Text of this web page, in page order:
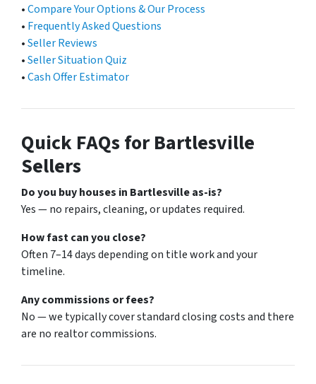
•Compare Your Options & Our Process
• Frequently Asked Questions
•Seller Reviews
•Seller Situation Quiz
•Cash Offer Estimator
Quick FAQs for Bartlesville
Sellers
Do you buy houses in Bartlesville as-is?
Yes — no repairs, cleaning, or updates required.
How fast can you close?
Often 7–14 days depending on title work and your
timeline.
Any commissions or fees?
No — we typically cover standard closing costs and there
are no realtor commissions.